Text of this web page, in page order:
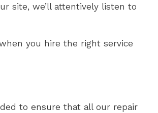
site, we’ll attentively listen to
you hire the right service
to ensure that all our repair